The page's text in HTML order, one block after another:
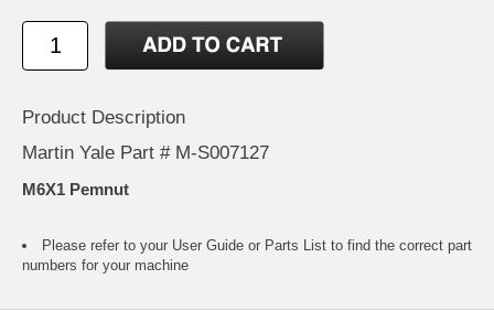
Product Description
Martin Yale Part # M-S007127
M6X1 Pemnut
Please refer to your User Guide or Parts List to find the correct part
numbers for your machine